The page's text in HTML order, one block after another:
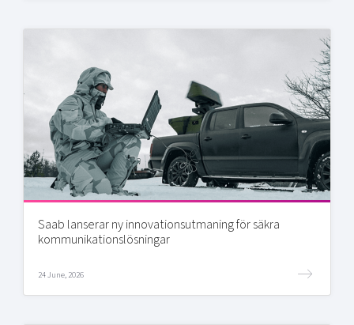
Saab lanserar ny innovationsutmaning för säkra
kommunikationslösningar
24 June, 2026